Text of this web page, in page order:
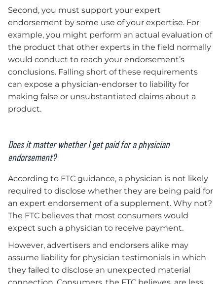
Second, you must support your expert
endorsement by some use of your expertise. For
example, you might perform an actual evaluation of
the product that other experts in the field normally
would conduct to reach your endorsement’s
conclusions. Falling short of these requirements
can expose a physician-endorser to liability for
making false or unsubstantiated claims about a
product.
Does it matter whether I get paid for a physician
endorsement?
According to FTC guidance, a physician is not likely
required to disclose whether they are being paid for
an expert endorsement of a supplement. Why not?
The FTC believes that most consumers would
expect such a physician to receive payment.
However, advertisers and endorsers alike may
assume liability for physician testimonials in which
they failed to disclose an unexpected material